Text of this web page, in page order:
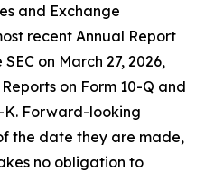
and Exchange
recent Annual Report
on March 27, 2026,
on Form 10-Q and
K. Forward-looking
the date they are made,
no obligation to